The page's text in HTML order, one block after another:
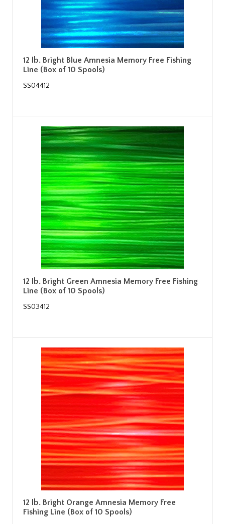
12 lb. Bright Blue Amnesia Memory Free Fishing
Line (Box of 10 Spools)
SS04412
12 lb. Bright Green Amnesia Memory Free Fishing
Line (Box of 10 Spools)
SS03412
12 lb. Bright Orange Amnesia Memory Free
Fishing Line (Box of 10 Spools)